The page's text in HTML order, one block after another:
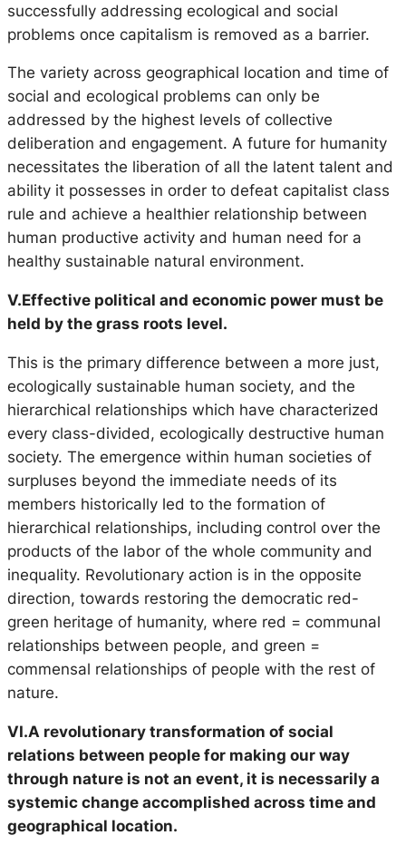
successfully addressing ecological and social
problems once capitalism is removed as a barrier.
The variety across geographical location and time of
social and ecological problems can only be
addressed by the highest levels of collective
deliberation and engagement. A future for humanity
necessitates the liberation of all the latent talent and
ability it possesses in order to defeat capitalist class
rule and achieve a healthier relationship between
human productive activity and human need for a
healthy sustainable natural environment.
V.Effective political and economic power must be
held by the grass roots level.
This is the primary difference between a more just,
ecologically sustainable human society, and the
hierarchical relationships which have characterized
every class-divided, ecologically destructive human
society. The emergence within human societies of
surpluses beyond the immediate needs of its
members historically led to the formation of
hierarchical relationships, including control over the
products of the labor of the whole community and
inequality. Revolutionary action is in the opposite
direction, towards restoring the democratic red-
green heritage of humanity, where red = communal
relationships between people, and green =
commensal relationships of people with the rest of
nature.
VI.A revolutionary transformation of social
relations between people for making our way
through nature is not an event, it is necessarily a
systemic change accomplished across time and
geographical location.